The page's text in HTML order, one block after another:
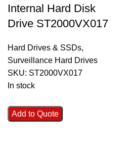
Internal Hard Disk
Drive ST2000VX017
Hard Drives & SSDs,
Surveillance Hard Drives
SKU: ST2000VX017
In stock
Add to Quote